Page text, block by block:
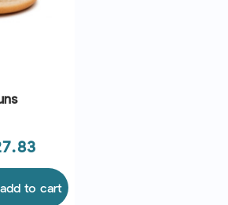
add to cart